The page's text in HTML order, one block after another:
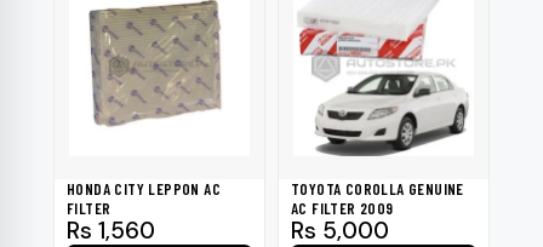
HONDA CITY LEPPON AC
FILTER
Rs 1,560
TOYOTA COROLLA GENUINE
AC FILTER 2009
Rs 5,000